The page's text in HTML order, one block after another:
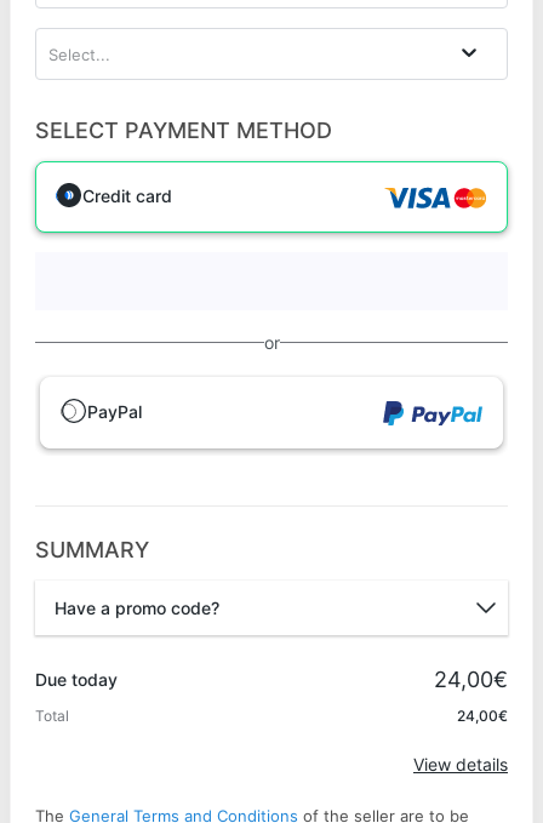
Select...
SELECT PAYMENT METHOD
Credit card
or
PayPal
SUMMARY
Have a promo code?
Due today 24,00€
Total 24,00€
View details
The General Terms and Conditions of the seller are to be